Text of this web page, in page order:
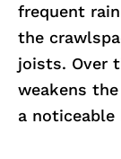
frequent
the
joists. Over
weakens
a noticeable